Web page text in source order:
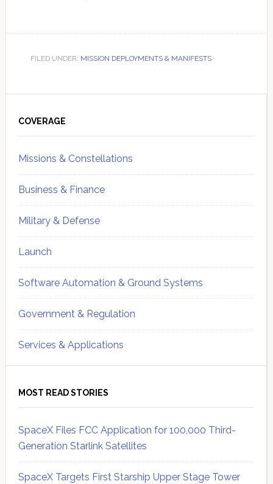
FILED UNDER: MISSION DEPLOYMENTS & MANIFESTS
Sidebar
COVERAGE
Missions & Constellations
Business & Finance
Military & Defense
Launch
Software Automation & Ground Systems
Government & Regulation
Services & Applications
MOST READ STORIES
SpaceX Files FCC Application for 100,000 Third-
Generation Starlink Satellites
SpaceX Targets First Starship Upper Stage Tower